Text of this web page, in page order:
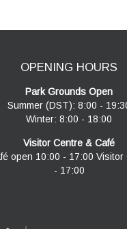
OPENING HOURS
Park Grounds Open
Summer (DST): 8:00 -
Winter: 8:00 - 18:00
Visitor Centre & Café
open 10:00 - 17:00 Visitor
- 17:00